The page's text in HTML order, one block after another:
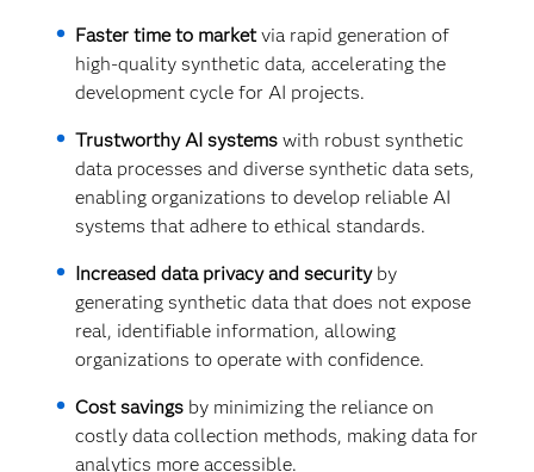
Faster time to marketvia rapid generation of
high-quality synthetic data, accelerating the
development cycle for AI projects.
Trustworthy AI systems with robust synthetic
data processes and diverse synthetic data sets,
enabling organizations to develop reliable AI
systems that adhere to ethical standards.
Increased data privacy and security by
generating synthetic data that does not expose
real, identifiable information, allowing
organizations to operate with confidence.
Cost savings by minimizing the reliance on
costly data collection methods, making data for
analytics more accessible.